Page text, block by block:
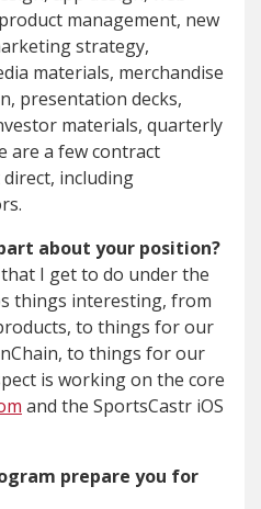
management, new
strategy,
materials, merchandise
presentation decks,
materials, quarterly
are a few contract
including
about your position?
I get to do under the
things interesting, from
to things for our
to things for our
is working on the core
and the SportsCastr iOS
prepare you for